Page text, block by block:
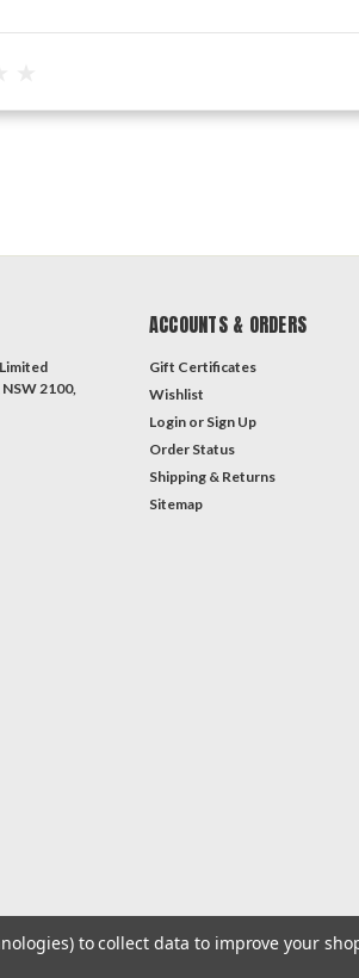
2100,
ACCOUNTS & ORDERS
Gift Certificates
Wishlist
Login or Sign Up
Order Status
Shipping & Returns
Sitemap
to collect data to improve your